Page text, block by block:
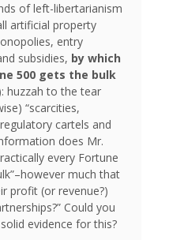
of left-libertarianism
artificial property
entry
subsidies, by which
500 gets the bulk
huzzah to the tear
“scarcities,
cartels and
does Mr.
every Fortune
much that
profit (or revenue?)
Could you
evidence for this?